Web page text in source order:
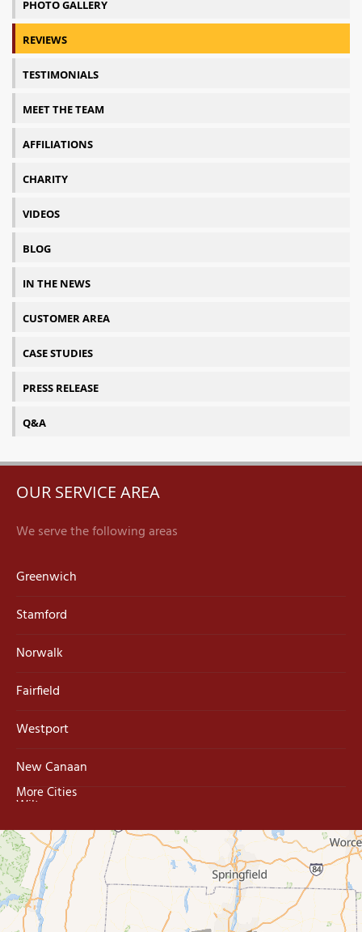
PHOTO GALLERY
REVIEWS
TESTIMONIALS
MEET THE TEAM
AFFILIATIONS
CHARITY
VIDEOS
BLOG
IN THE NEWS
CUSTOMER AREA
CASE STUDIES
PRESS RELEASE
Q&A
OUR SERVICE AREA
We serve the following areas
Greenwich
Stamford
Norwalk
Fairfield
Westport
New Canaan
Wilton
Trumbull
Milford
West Haven
More Cities